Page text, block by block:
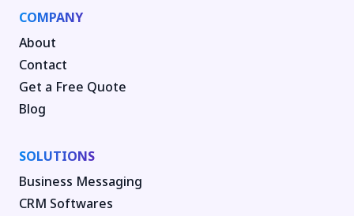
COMPANY
About
Contact
Get a Free Quote
Blog
SOLUTIONS
Business Messaging
CRM Softwares